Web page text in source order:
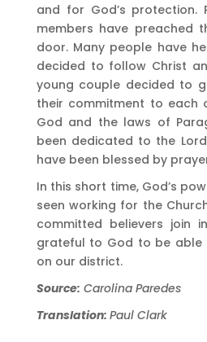
and for God’s protection.
members have preached
door. Many people have
decided to follow Christ
young couple decided to
their commitment to each
God and the laws of
been dedicated to the
have been blessed by
In this short time, God’s
seen working for the
committed believers join
grateful to God to be able
on our district.
Source: Carolina Paredes
Translation: Paul Clark